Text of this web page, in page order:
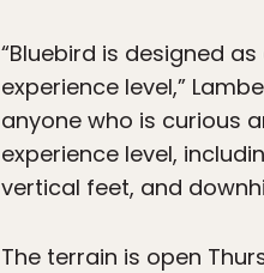
“Bluebird is designed
experience level,”
anyone who is curious
experience level,
vertical feet, and
The terrain is open